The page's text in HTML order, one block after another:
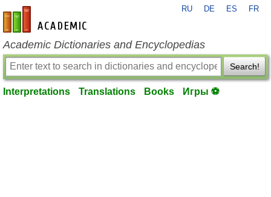
en-academic.com
RU DE ES FR
Academic Dictionaries and Encyclopedias
Search!
Interpretations Translations Books Игры ⚽